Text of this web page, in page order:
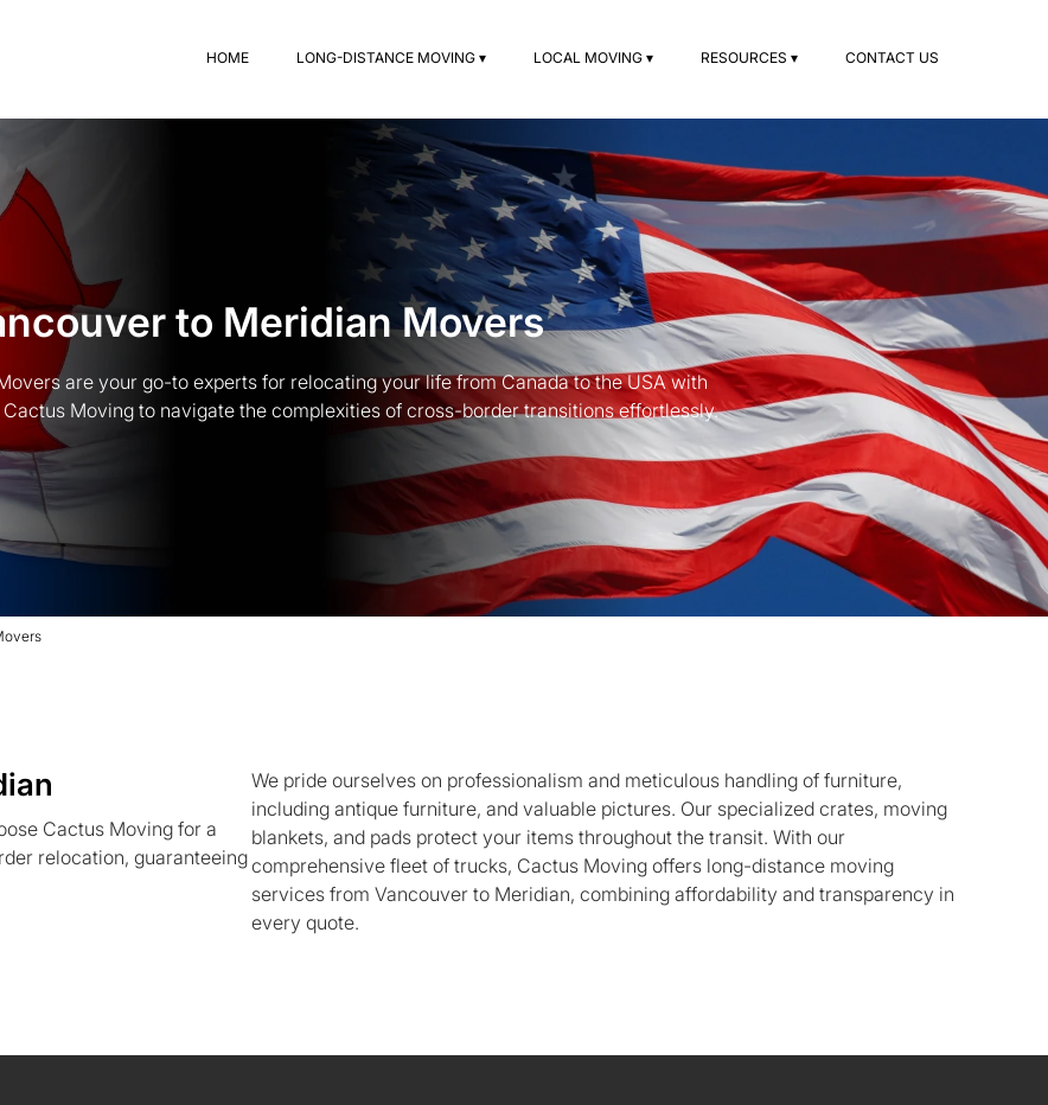
HOME LONG-DISTANCE MOVING ▾ LOCAL MOVING ▾ RESOURCES ▾ CONTACT US
to Meridian Movers
are your go-to experts for relocating your life from Canada to the USA with
Moving to navigate the complexities of cross-border transitions effortlessly.
Cactus Moving for a
relocation, guaranteeing
We pride ourselves on professionalism and meticulous handling of furniture,
including antique furniture, and valuable pictures. Our specialized crates, moving
blankets, and pads protect your items throughout the transit. With our
comprehensive fleet of trucks, Cactus Moving offers long-distance moving
services from Vancouver to Meridian, combining affordability and transparency in
every quote.